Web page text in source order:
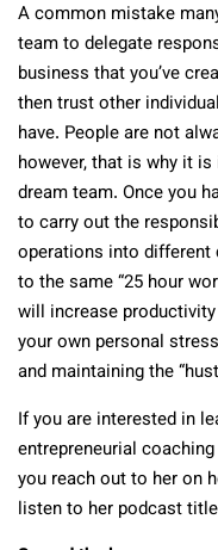
A common mistake
team to delegate
business that you’ve
then trust other
have. People are not
however, that is why it
dream team. Once you
to carry out the
operations into different
to the same “25 hour
will increase
your own personal
and maintaining the
If you are interested in
entrepreneurial
you reach out to her on
listen to her podcast